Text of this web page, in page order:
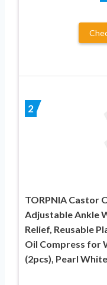
2
TORPNIA Castor
Adjustable Ankle
Relief, Reusable
Oil Compress for
(2pcs), Pearl White